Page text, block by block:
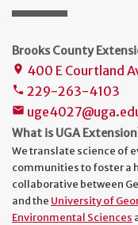
Brooks County
place 400 E Courtland
phone 229-263-4103
mail
What is UGA
We translate science of
communities to foster a
collaborative between
and the University of
Environmental Sciences